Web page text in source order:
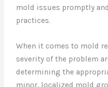
mold issues promptly
practices.
When it comes to mold
severity of the problem
determining the
minor, localized mold